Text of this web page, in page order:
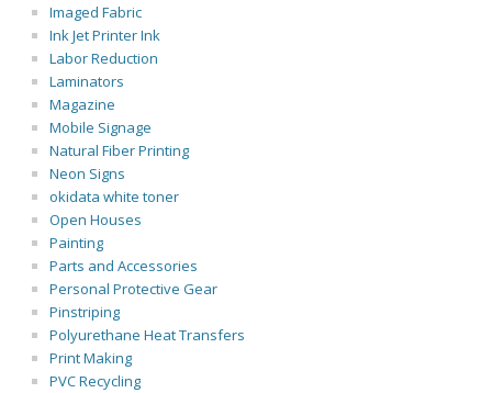
Imaged Fabric
Ink Jet Printer Ink
Labor Reduction
Laminators
Magazine
Mobile Signage
Natural Fiber Printing
Neon Signs
okidata white toner
Open Houses
Painting
Parts and Accessories
Personal Protective Gear
Pinstriping
Polyurethane Heat Transfers
Print Making
PVC Recycling